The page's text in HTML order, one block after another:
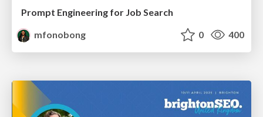
Prompt Engineering for Job Search
mfonobong
0 400